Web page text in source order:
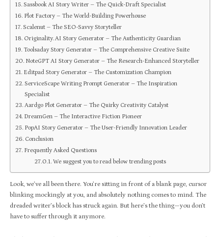
Sassbook AI Story Writer – The Quick-Draft Specialist
Plot Factory – The World-Building Powerhouse
Scalenut – The SEO-Savvy Storyteller
Originality.AI Story Generator – The Authenticity Guardian
Toolsaday Story Generator – The Comprehensive Creative Suite
NoteGPT AI Story Generator – The Research-Enhanced Storyteller
Editpad Story Generator – The Customization Champion
ServiceScape Writing Prompt Generator – The Inspiration
Specialist
Aardgo Plot Generator – The Quirky Creativity Catalyst
DreamGen – The Interactive Fiction Pioneer
PopAI Story Generator – The User-Friendly Innovation Leader
Conclusion
Frequently Asked Questions
We suggest you to read below trending posts
Look, we’ve all been there. You’re sitting in front of a blank page, cursor
blinking mockingly at you, and absolutely nothing comes to mind. The
dreaded writer’s block has struck again. But here’s the thing—you don’t
have to suffer through it anymore.